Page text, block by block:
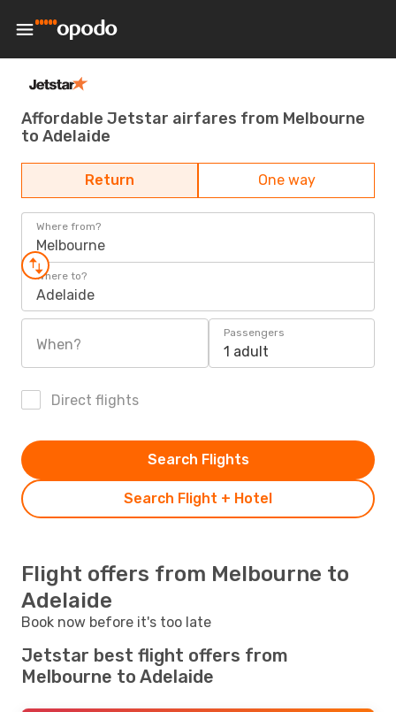
Affordable Jetstar airfares from Melbourne
to Adelaide
Return One way
Where from?
Melbourne
Where to?
Adelaide
When?
Passengers
1 adult
Direct flights
Search Flight + Hotel
Search Flights
Flight offers from Melbourne to
Adelaide
Book now before it's too late
Jetstar best flight offers from
Melbourne to Adelaide